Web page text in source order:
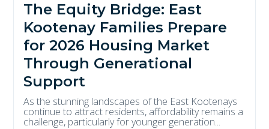
The Equity Bridge: East
Kootenay Families Prepare
for 2026 Housing Market
Through Generational
Support
As the stunning landscapes of the East Kootenays
continue to attract residents, affordability remains a
challenge, particularly for younger generation...